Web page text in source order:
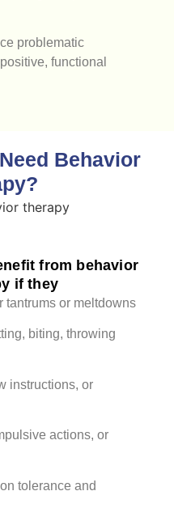
problematic
functional
Behavior
from behavior
if they
tantrums or meltdowns
biting, throwing
instructions, or
actions, or
tolerance and